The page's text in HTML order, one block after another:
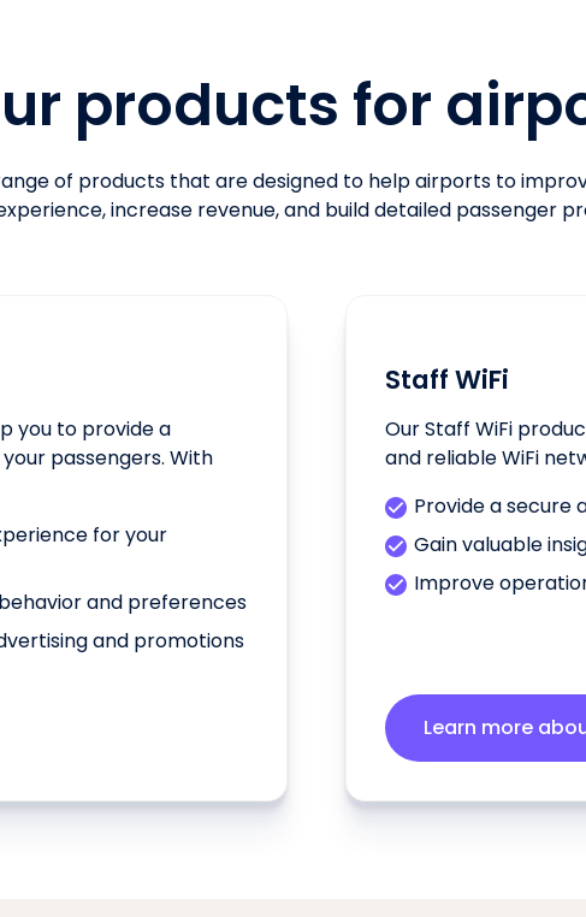
products for
of products that are designed to help airports to
increase revenue, and build detailed passenger
you to provide a
passengers. With
for your
and preferences
and promotions
Staff WiFi
Our Staff WiFi
and reliable WiFi
Provide a secure
Gain valuable
Improve
Learn more